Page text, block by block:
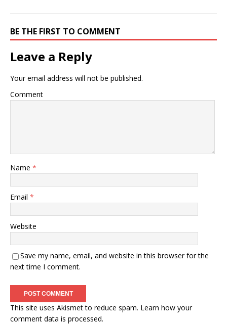
BE THE FIRST TO COMMENT
Leave a Reply
Your email address will not be published.
Comment
Name *
Email *
Website
Save my name, email, and website in this browser for the
next time I comment.
This site uses Akismet to reduce spam. Learn how your
comment data is processed.